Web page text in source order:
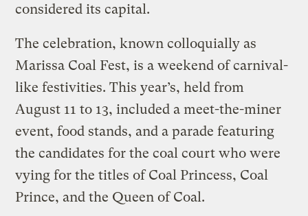
considered its capital.
The celebration, known colloquially as
Marissa Coal Fest, is a weekend of carnival-
like festivities. This year’s, held from
August 11 to 13, included a meet-the-miner
event, food stands, and a parade featuring
the candidates for the coal court who were
vying for the titles of Coal Princess, Coal
Prince, and the Queen of Coal.